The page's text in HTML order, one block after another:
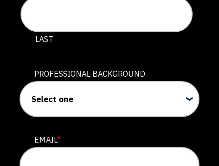
LAST
PROFESSIONAL BACKGROUND
EMAIL*